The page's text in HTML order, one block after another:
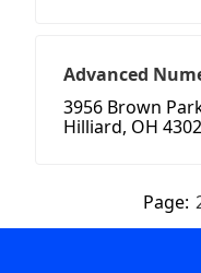
Advanced
3956 Brown
Hilliard, OH
Page: